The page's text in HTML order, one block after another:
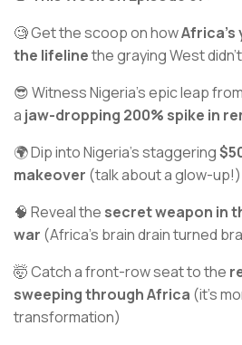
🧐 Get the scoop on howAfrica's
the lifelinethe graying West
😎 Witness Nigeria's epic leap
a jaw-dropping 200% spike in
🌍 Dip into Nigeria’s staggering
makeover (talk about a glow-up!)
🧠 Reveal the secret weapon in
war (Africa’s brain drain turned
🤯 Catch a front-row seat to the
sweeping through Africa (it's
transformation)